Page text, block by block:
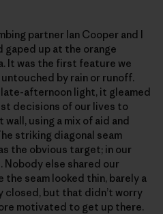
partner Ian Cooper and I
gaped up at the orange
It was the first feature we
by rain or runoff.
afternoon light, it gleamed
decisions of our lives to
using a mix of aid and
striking diagonal seam
the obvious target; in our
Nobody else shared our
seam looked thin, barely a
closed, but that didn’t worry
motivated to get up there.